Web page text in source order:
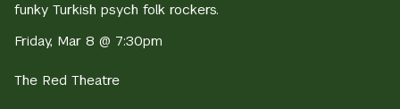
funky Turkish psych folk rockers.
Friday, Mar 8 @ 7:30pm
The Red Theatre